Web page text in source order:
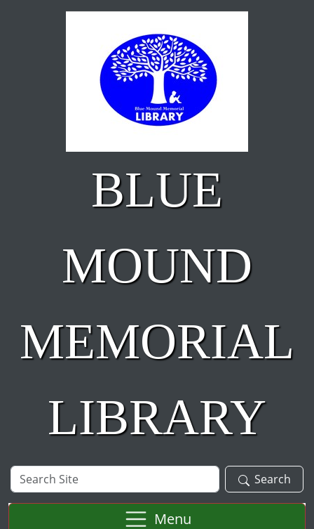
Skip to main content
BLUE
MOUND
MEMORIAL
LIBRARY
Search
Site
Search
Menu